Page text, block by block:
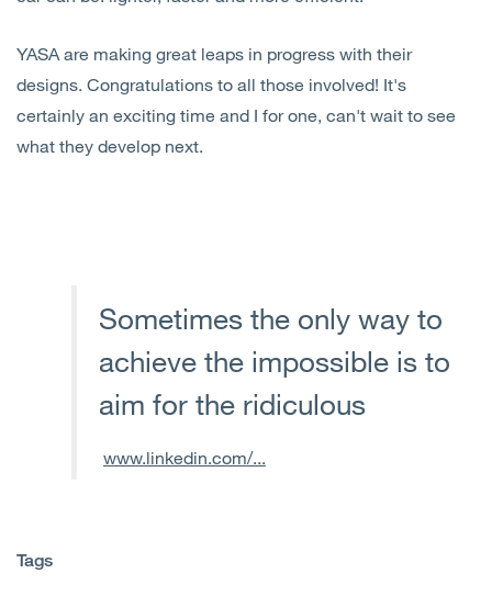
YASA are making great leaps in progress with their
designs. Congratulations to all those involved! It's
certainly an exciting time and I for one, can't wait to see
what they develop next.
Sometimes the only way to
achieve the impossible is to
aim for the ridiculous
www.linkedin.com/...
Tags